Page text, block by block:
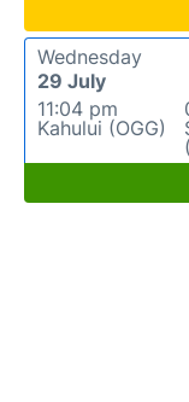
Wednesday
29 July
11:04 pm
Kahului (OGG)